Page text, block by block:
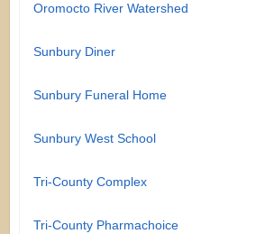
Oromocto River Watershed
Sunbury Diner
Sunbury Funeral Home
Sunbury West School
Tri-County Complex
Tri-County Pharmachoice